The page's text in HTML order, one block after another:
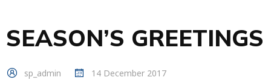
SEASON’S GREETINGS
sp_admin 14 December 2017